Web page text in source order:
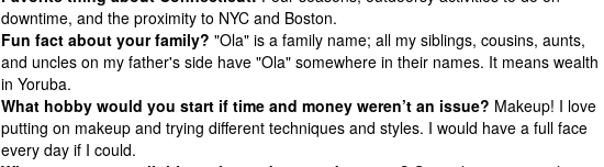
downtime, and the proximity to NYC and Boston.
Fun fact about your family? "Ola" is a family name; all my siblings, cousins, aunts,
and uncles on my father's side have "Ola" somewhere in their names. It means wealth
in Yoruba.
What hobby would you start if time and money weren’t an issue? Makeup! I love
putting on makeup and trying different techniques and styles. I would have a full face
every day if I could.